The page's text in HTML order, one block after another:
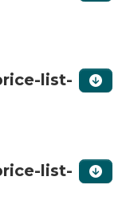
list-
list-